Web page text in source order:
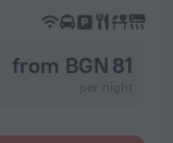
from BGN 81